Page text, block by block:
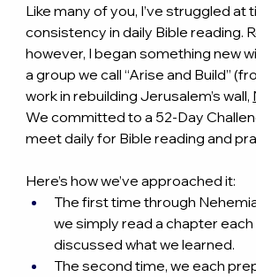
Like many of you, I’ve struggled at
consistency in daily Bible reading.
however, I began something new
a group we call “Arise and Build”
work in rebuilding Jerusalem’s wall,
We committed to a 52-Day
meet daily for Bible reading and
Here’s how we’ve approached it:
The first time through
we simply read a chapter each
discussed what we learned.
The second time, we each